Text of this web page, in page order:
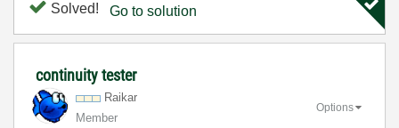
Solved! Go to solution
continuity tester
Raikar
Member
Options